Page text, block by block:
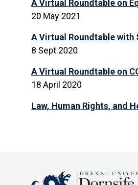
A Virtual Roundtable on
20 May 2021
A Virtual Roundtable with
8 Sept 2020
A Virtual Roundtable on
18 April 2020
Law, Human Rights, and